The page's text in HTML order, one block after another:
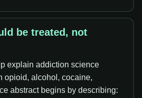
be treated, not
explain addiction science
opioid, alcohol, cocaine,
abstract begins by describing: